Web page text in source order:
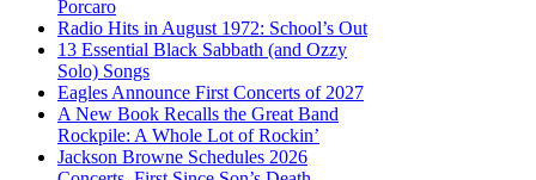
Porcaro
Radio Hits in August 1972: School’s Out
13 Essential Black Sabbath (and Ozzy
Solo) Songs
Eagles Announce First Concerts of 2027
A New Book Recalls the Great Band
Rockpile: A Whole Lot of Rockin’
Jackson Browne Schedules 2026